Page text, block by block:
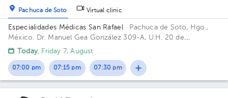
Pachuca de Soto Virtual clinic
Especialidades Médicas San Rafael· Pachuca de Soto, Hgo.,
México. Dr. Manuel Gea González 309-A, U.H. 20 de
Noviembre, Col. Doctores, C.P. 42090, Pachuca de Soto, Hgo.,
Today, Friday 7, August
07:00 pm 07:15 pm 07:30 pm